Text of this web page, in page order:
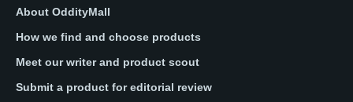
About OddityMall
How we find and choose products
Meet our writer and product scout
Submit a product for editorial review